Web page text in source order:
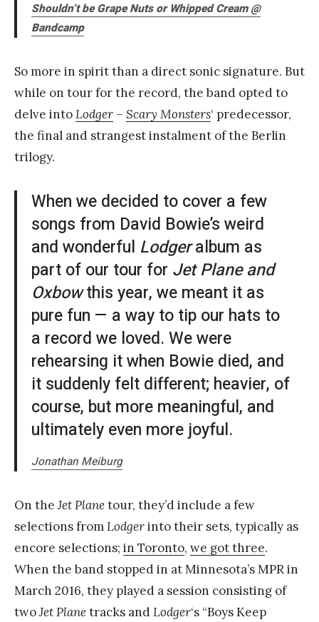
Shouldn’t be Grape Nuts or Whipped Cream @
Bandcamp
So more in spirit than a direct sonic signature. But
while on tour for the record, the band opted to
delve intoLodger – Scary Monsters‘ predecessor,
the final and strangest instalment of the Berlin
trilogy.
When we decided to cover a few
songs from David Bowie’s weird
and wonderful Lodgeralbum as
part of our tour for Jet Plane and
Oxbowthis year, we meant it as
pure fun — a way to tip our hats to
a record we loved. We were
rehearsing it when Bowie died, and
it suddenly felt different; heavier, of
course, but more meaningful, and
ultimately even more joyful.
Jonathan Meiburg
On theJet Planetour, they’d include a few
selections fromLodgerinto their sets, typically as
encore selections; in Toronto, we got three.
When the band stopped in at Minnesota’s MPR in
March 2016, they played a session consisting of
twoJet Planetracks andLodger‘s “Boys Keep